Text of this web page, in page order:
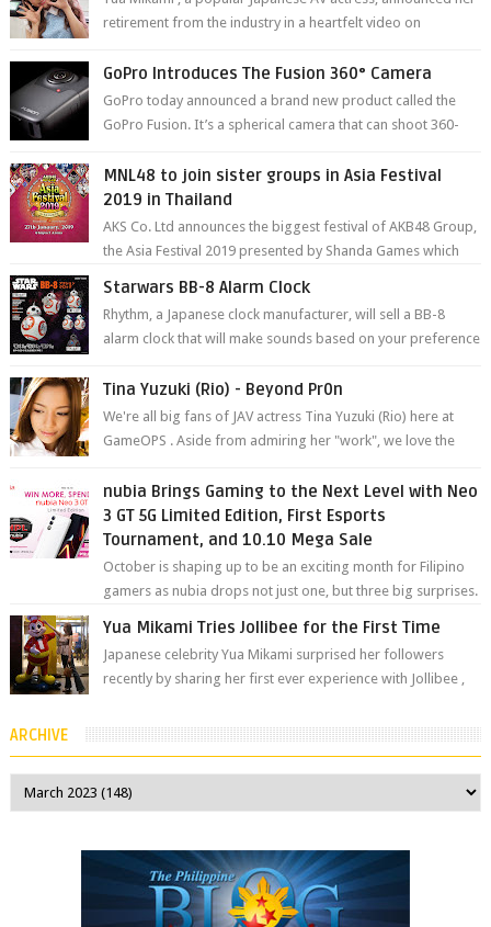
retirement from the industry in a heartfelt video on
GoPro Introduces The Fusion 360° Camera
GoPro today announced a brand new product called the
GoPro Fusion. It’s a spherical camera that can shoot 360-
MNL48 to join sister groups in Asia Festival
2019 in Thailand
AKS Co. Ltd announces the biggest festival of AKB48 Group,
the Asia Festival 2019 presented by Shanda Games which
Starwars BB-8 Alarm Clock
Rhythm, a Japanese clock manufacturer, will sell a BB-8
alarm clock that will make sounds based on your preference
Tina Yuzuki (Rio) - Beyond Pr0n
We're all big fans of JAV actress Tina Yuzuki (Rio) here at
GameOPS . Aside from admiring her "work", we love the
nubia Brings Gaming to the Next Level with Neo
3 GT 5G Limited Edition, First Esports
Tournament, and 10.10 Mega Sale
October is shaping up to be an exciting month for Filipino
gamers as nubia drops not just one, but three big surprises.
Yua Mikami Tries Jollibee for the First Time
Japanese celebrity Yua Mikami surprised her followers
recently by sharing her first ever experience with Jollibee ,
ARCHIVE